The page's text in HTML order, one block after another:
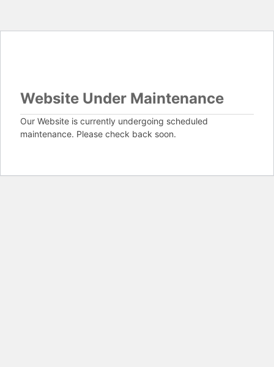
Website Under Maintenance
Our Website is currently undergoing scheduled
maintenance. Please check back soon.